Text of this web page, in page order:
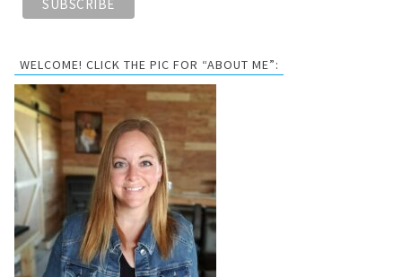
WELCOME! CLICK THE PIC FOR “ABOUT ME”: